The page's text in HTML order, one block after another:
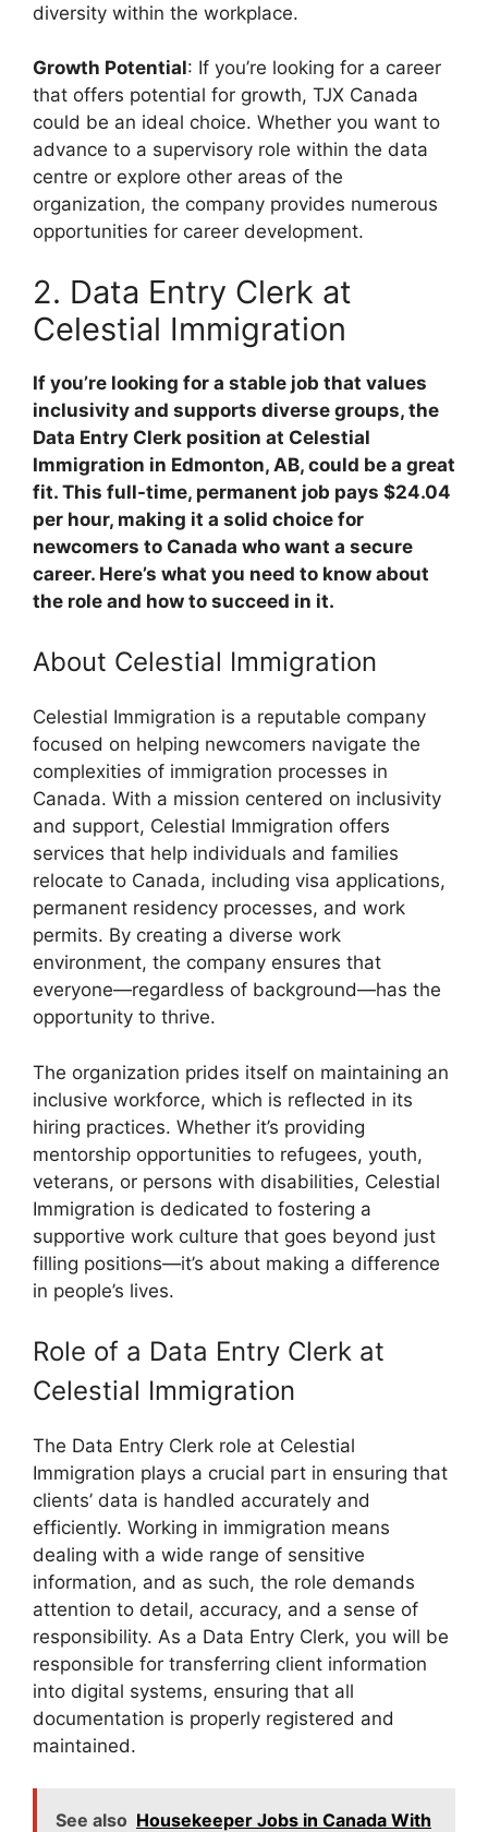
diversity within the workplace.
Growth Potential: If you’re looking for a career
that offers potential for growth, TJX Canada
could be an ideal choice. Whether you want to
advance to a supervisory role within the data
centre or explore other areas of the
organization, the company provides numerous
opportunities for career development.
2. Data Entry Clerk at
Celestial Immigration
If you’re looking for a stable job that values
inclusivity and supports diverse groups, the
Data Entry Clerk position at Celestial
Immigration in Edmonton, AB, could be a great
fit. This full-time, permanent job pays $24.04
per hour, making it a solid choice for
newcomers to Canada who want a secure
career. Here’s what you need to know about
the role and how to succeed in it.
About Celestial Immigration
Celestial Immigration is a reputable company
focused on helping newcomers navigate the
complexities of immigration processes in
Canada. With a mission centered on inclusivity
and support, Celestial Immigration offers
services that help individuals and families
relocate to Canada, including visa applications,
permanent residency processes, and work
permits. By creating a diverse work
environment, the company ensures that
everyone—regardless of background—has the
opportunity to thrive.
The organization prides itself on maintaining an
inclusive workforce, which is reflected in its
hiring practices. Whether it’s providing
mentorship opportunities to refugees, youth,
veterans, or persons with disabilities, Celestial
Immigration is dedicated to fostering a
supportive work culture that goes beyond just
filling positions—it’s about making a difference
in people’s lives.
Role of a Data Entry Clerk at
Celestial Immigration
The Data Entry Clerk role at Celestial
Immigration plays a crucial part in ensuring that
clients’ data is handled accurately and
efficiently. Working in immigration means
dealing with a wide range of sensitive
information, and as such, the role demands
attention to detail, accuracy, and a sense of
responsibility. As a Data Entry Clerk, you will be
responsible for transferring client information
into digital systems, ensuring that all
documentation is properly registered and
maintained.
See also Housekeeper Jobs in Canada With